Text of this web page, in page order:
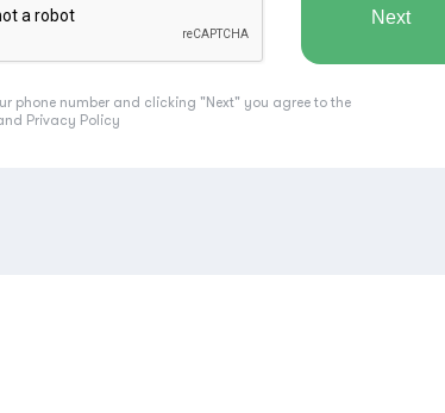
phone number and clicking "Next" you agree to the
Privacy Policy